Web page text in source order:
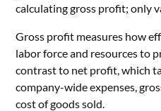
calculating gross profit; only
Gross profit measures how
labor force and resources to
contrast to net profit, which
company-wide expenses,
cost of goods sold.